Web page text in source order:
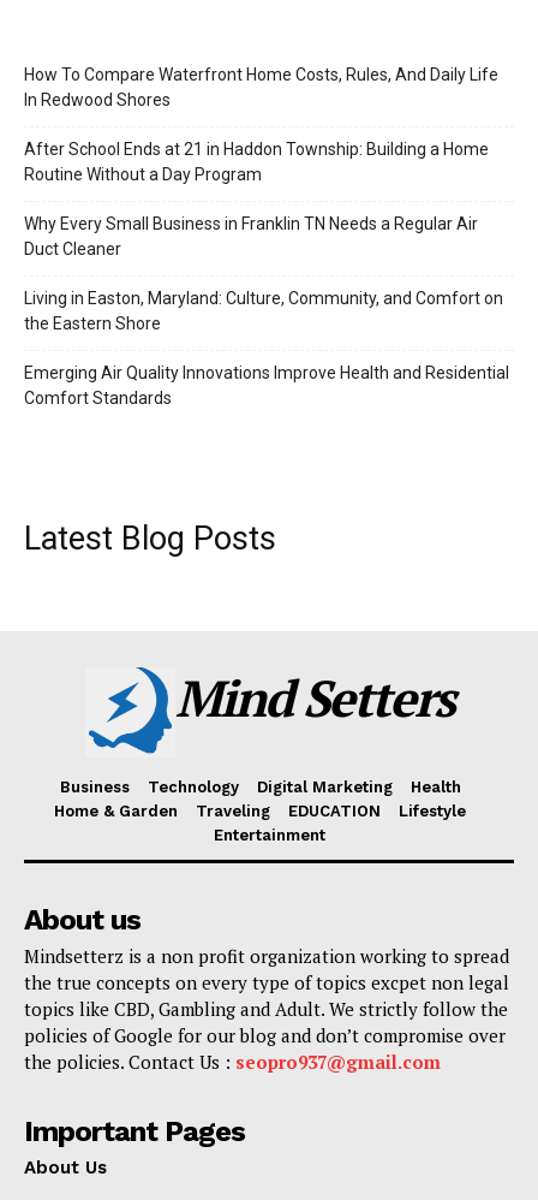
How To Compare Waterfront Home Costs, Rules, And Daily Life
In Redwood Shores
After School Ends at 21 in Haddon Township: Building a Home
Routine Without a Day Program
Why Every Small Business in Franklin TN Needs a Regular Air
Duct Cleaner
Living in Easton, Maryland: Culture, Community, and Comfort on
the Eastern Shore
Emerging Air Quality Innovations Improve Health and Residential
Comfort Standards
Latest Blog Posts
Mind Setters
Business Technology Digital Marketing
Health
Home & Garden
Traveling EDUCATION
Lifestyle
Entertainment
About us
Mindsetterz is a non profit organization working to spread
the true concepts on every type of topics excpet non legal
topics like CBD, Gambling and Adult. We strictly follow the
policies of Google for our blog and don’t compromise over
the policies. Contact Us : seopro937@gmail.com
Important Pages
About Us